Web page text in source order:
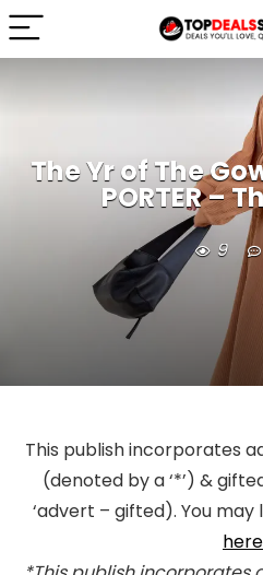
The Yr of The
PORTER –
9
This publish incorporates
(denoted by a ‘*’) &
‘advert – gifted). You may
here